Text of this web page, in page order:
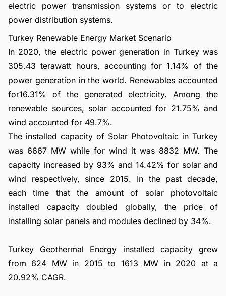
electric power transmission systems or to electric
power distribution systems.
Turkey Renewable Energy Market Scenario
In 2020, the electric power generation in Turkey was
305.43 terawatt hours, accounting for 1.14% of the
power generation in the world. Renewables accounted
for16.31% of the generated electricity. Among the
renewable sources, solar accounted for 21.75% and
wind accounted for 49.7%.
The installed capacity of Solar Photovoltaic in Turkey
was 6667 MW while for wind it was 8832 MW. The
capacity increased by 93% and 14.42% for solar and
wind respectively, since 2015. In the past decade,
each time that the amount of solar photovoltaic
installed capacity doubled globally, the price of
installing solar panels and modules declined by 34%.
Turkey Geothermal Energy installed capacity grew
from 624 MW in 2015 to 1613 MW in 2020 at a
20.92% CAGR.